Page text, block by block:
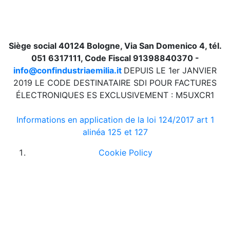
Siège social 40124 Bologne, Via San Domenico 4, tél.
051 6317111, Code Fiscal 91398840370 -
info@confindustriaemilia.it DEPUIS LE 1er JANVIER
2019 LE CODE DESTINATAIRE SDI POUR FACTURES
ÉLECTRONIQUES ES EXCLUSIVEMENT : M5UXCR1
Informations en application de la loi 124/2017 art 1
alinéa 125 et 127
Cookie Policy